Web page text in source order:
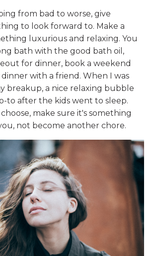
from bad to worse, give
to look forward to. Make a
luxurious and relaxing. You
bath with the good bath oil,
for dinner, book a weekend
with a friend. When I was
breakup, a nice relaxing bubble
to after the kids went to sleep.
make sure it's something
not become another chore.